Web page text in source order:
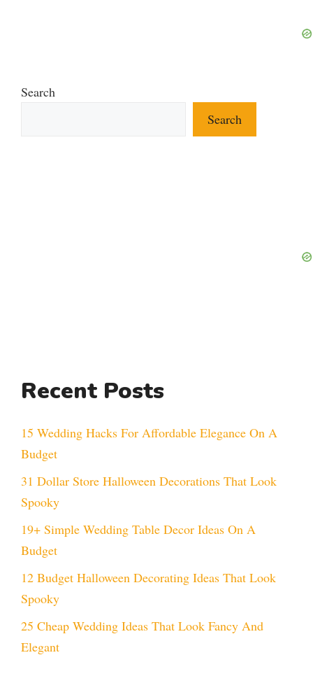
Search
Search
Recent Posts
15 Wedding Hacks For Affordable Elegance On A
Budget
31 Dollar Store Halloween Decorations That Look
Spooky
19+ Simple Wedding Table Decor Ideas On A
Budget
12 Budget Halloween Decorating Ideas That Look
Spooky
25 Cheap Wedding Ideas That Look Fancy And
Elegant